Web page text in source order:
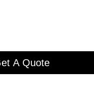
A Quote